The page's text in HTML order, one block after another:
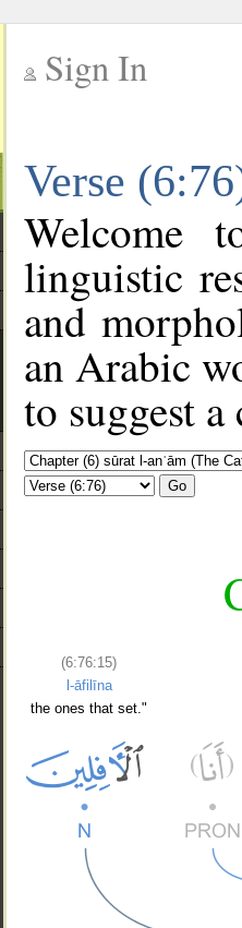
Sign In
Verse
Welcome
linguistic
and
an Arabic
to suggest
Go
(6:76:15)
l-āfilīna
the ones that set."